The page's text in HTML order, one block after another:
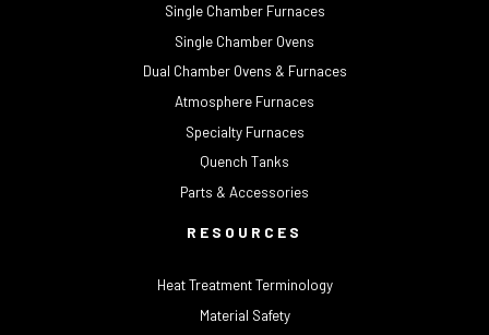
Single Chamber Furnaces
Single Chamber Ovens
Dual Chamber Ovens & Furnaces
Atmosphere Furnaces
Specialty Furnaces
Quench Tanks
Parts & Accessories
RESOURCES
Heat Treatment Terminology
Material Safety